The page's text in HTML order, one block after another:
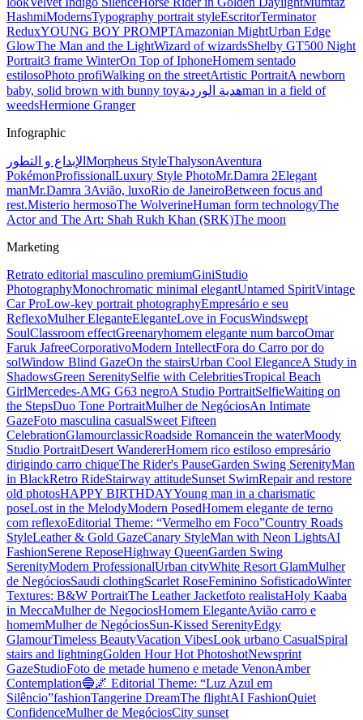
HashmiModernsTypography portrait styleEscritorTerminator
ReduxYOUNG BOY PROMPTAmazonian MightUrban Edge
GlowThe Man and the LightWizard of wizardsShelby GT500 Night
Portrait3 frame WinterOn Top of IphoneHomem sentado
estilosoPhoto profiWalking on the streetArtistic PortraitA newborn
baby, solid brown with bunny toyهدية الورديةman in a field of
weedsHermione Granger
Infographic
الإبداع و التطور Morpheus StyleThalysonAventura
PokémonProfissionalLuxury Style PhotoMr.Damra 2Elegant
manMr.Damra 3Avião, luxoRio de JaneiroBetween focus and
rest.Misterio hermosoThe WolverineHuman form technologyThe
Actor and The Art: Shah Rukh Khan (SRK)The moon
Marketing
Retrato editorial masculino premiumGiniStudio
PhotographyMonochromatic minimal elegantUntamed SpiritVintage
Car ProLow-key portrait photographyEmpresário e seu
ReflexoMulher EleganteEleganteLove in FocusWindswept
SoulClassroom effectGreenaryhomem elegante num barcoOmar
Faruk JafreeCorporativoModern IntellectFora do Carro por do
solWindow Blind GazeOn the stairsUrban Cool EleganceA Study in
ShadowsGreen SerenitySelfie with CelebritiesTropical Beach
GirlMercedes-AMG G63 negroA Studio PortraitSelfieWaiting on
the StepsDuo Tone PortraitMulher de NegóciosAn Intimate
GazeFoto masculina casualSweet Fifteen
CelebrationGlamourclassicRoadside Romancein the waterMoody
Studio PortraitDesert WandererHomem rico estiloso empresário
dirigindo carro chiqueThe Rider's PauseGarden Swing SerenityMan
in BlackRetro RideStairway attitudeSunset SwimRepair and restore
old photosHAPPY BIRTHDAYYoung man in a charismatic
poseLost in the MelodyModern PosedHomem elegante de terno
com reflexoEditorial Theme: “Vermelho em Foco”Country Roads
StyleLeather & Gold GazeCanary StyleMan with Neon LightsAI
FashionSerene ReposeHighway QueenGarden Swing
SerenityModern ProfessionalUrban cityWhite Resort GlamMulher
de NegóciosSaudi clothingScarlet RoseFeminino SofisticadoWinter
Textures: B&W PortraitThe Leather Jacketfoto realistaHoly Kaaba
in MeccaMulher de NegociosHomem EleganteAvião carro e
homemMulher de NegóciosSun-Kissed SerenityEdgy
GlamourTimeless BeautyVacation VibesLook urbano CasualSpiral
stairs and lightningGolden Hour Hot PhotoshotNewsprint
GazeStudioFoto de metade humeno e metade VenonAmber
Contemplation🔵🌌 Editorial Theme: “Luz Azul em
Silêncio”fashionTangerine DreamThe flightAI FashionQuiet
ConfidenceMulher de MegóciosCity sunset